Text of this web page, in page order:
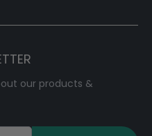
our products &